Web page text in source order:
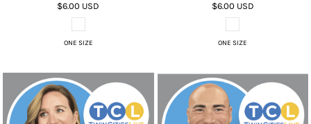
$6.00 USD
ONE SIZE
$6.00 USD
ONE SIZE